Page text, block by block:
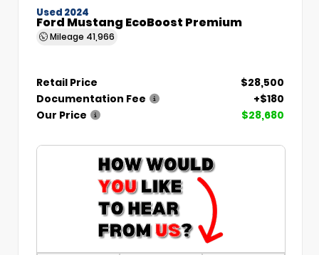
Used 2024
Ford Mustang EcoBoost Premium
Mileage 41,966
Retail Price
$28,500
Documentation Fee
+$180
Our Price
$28,680